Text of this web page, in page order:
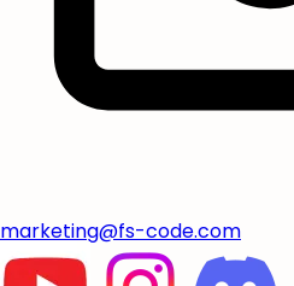
marketing@fs-code.com